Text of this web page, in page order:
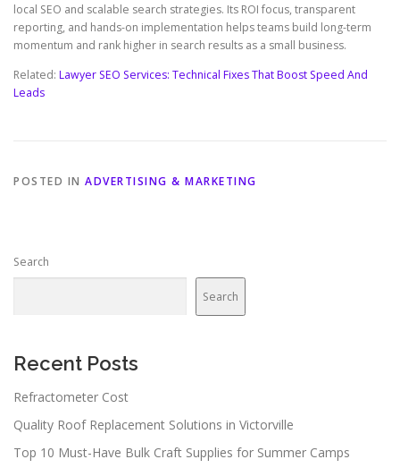
local SEO and scalable search strategies. Its ROI focus, transparent
reporting, and hands-on implementation helps teams build long-term
momentum and rank higher in search results as a small business.
Related: Lawyer SEO Services: Technical Fixes That Boost Speed And
Leads
POSTED IN ADVERTISING & MARKETING
Search
Search
Recent Posts
Refractometer Cost
Quality Roof Replacement Solutions in Victorville
Top 10 Must-Have Bulk Craft Supplies for Summer Camps